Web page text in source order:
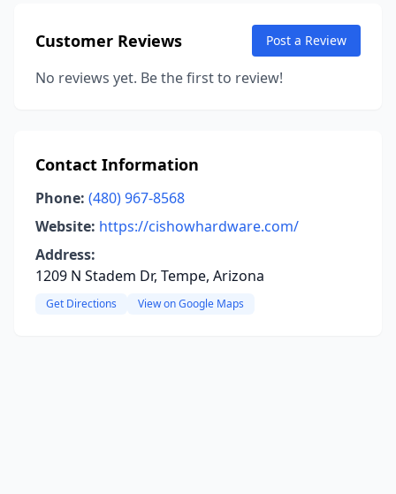
Customer Reviews Post a Review
No reviews yet. Be the first to review!
Contact Information
Phone: (480) 967-8568
Website: https://cishowhardware.com/
Address:
1209 N Stadem Dr, Tempe, Arizona
Get Directions View on Google Maps